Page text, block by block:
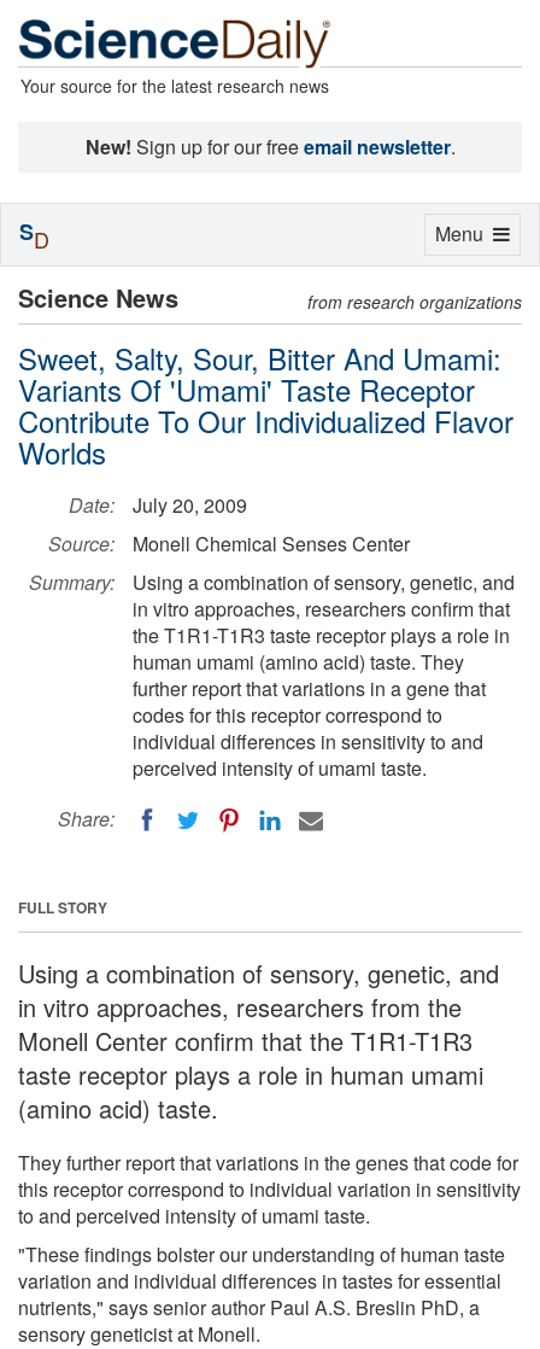
Your source for the latest research news
New! Sign up for our freeemail newsletter.
Science News from research organizations
Sweet, Salty, Sour, Bitter And Umami:
Variants Of 'Umami' Taste Receptor
Contribute To Our Individualized Flavor
Worlds
Date:
July 20, 2009
Source:
Monell Chemical Senses Center
Summary:
Using a combination of sensory, genetic, and
in vitro approaches, researchers confirm that
the T1R1-T1R3 taste receptor plays a role in
human umami (amino acid) taste. They
further report that variations in a gene that
codes for this receptor correspond to
individual differences in sensitivity to and
perceived intensity of umami taste.
Share:
FULL STORY
Using a combination of sensory, genetic, and
in vitro approaches, researchers from the
Monell Center confirm that the T1R1-T1R3
taste receptor plays a role in human umami
(amino acid) taste.
They further report that variations in the genes that code for
this receptor correspond to individual variation in sensitivity
to and perceived intensity of umami taste.
"These findings bolster our understanding of human taste
variation and individual differences in tastes for essential
nutrients," says senior author Paul A.S. Breslin PhD, a
sensory geneticist at Monell.
Toggle
Menu
SD